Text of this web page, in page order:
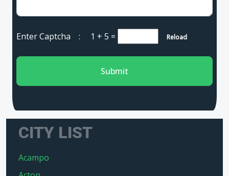
Enter Captcha : 1 + 5 = Reload
Submit
CITY LIST
Acampo